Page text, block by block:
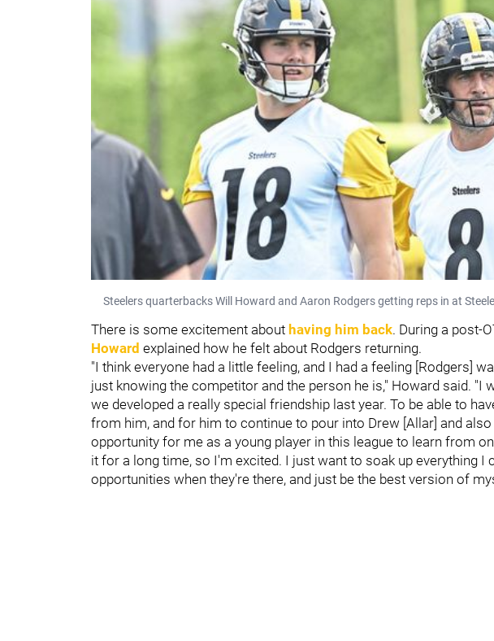
Steelers quarterbacks Will Howard and Aaron Rodgers getting reps in at
There is some excitement about having him back. During a post-
Howard explained how he felt about Rodgers returning.
"I think everyone had a little feeling, and I had a feeling [Rodgers]
just knowing the competitor and the person he is," Howard said. "I
we developed a really special friendship last year. To be able to
from him, and for him to continue to pour into Drew [Allar] and
opportunity for me as a young player in this league to learn from
it for a long time, so I'm excited. I just want to soak up everything I
opportunities when they're there, and just be the best version of